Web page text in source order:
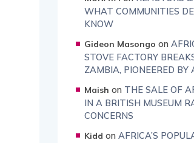
WHAT COMMUNITIES
KNOW
Gideon Masongo on
STOVE FACTORY
ZAMBIA, PIONEERED BY
Maish on THE SALE OF
IN A BRITISH MUSEUM
CONCERNS
Kidd on AFRICA’S